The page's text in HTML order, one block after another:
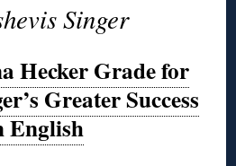
Singer
Hecker Grade for
Greater Success
English